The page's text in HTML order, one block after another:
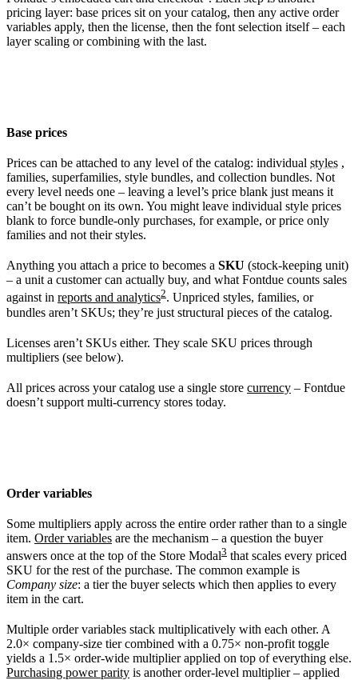
pricing layer: base prices sit on your catalog, then any active order
variables apply, then the license, then the font selection itself – each
layer scaling or combining with the last.
Base prices
Prices can be attached to any level of the catalog: individual styles ,
families, superfamilies, style bundles, and collection bundles. Not
every level needs one – leaving a level’s price blank just means it
can’t be bought on its own. You might leave individual style prices
blank to force bundle-only purchases, for example, or price only
families and not their styles.
Anything you attach a price to becomes a SKU (stock-keeping unit)
– a unit a customer can actually buy, and what Fontdue counts sales
against in reports and analytics2. Unpriced styles, families, or
bundles aren’t SKUs; they’re just structural pieces of the catalog.
Licenses aren’t SKUs either. They scale SKU prices through
multipliers (see below).
All prices across your catalog use a single store currency – Fontdue
doesn’t support multi-currency stores today.
Order variables
Some multipliers apply across the entire order rather than to a single
item. Order variables are the mechanism – a question the buyer
answers once at the top of the Store Modal3 that scales every priced
SKU for the rest of the purchase. The common example is
Company size: a tier the buyer selects which then applies to every
item in the cart.
Multiple order variables stack multiplicatively with each other. A
2.0× company-size tier combined with a 0.75× non-profit toggle
yields a 1.5× order-wide multiplier applied on top of everything else.
Purchasing power parity is another order-level multiplier – applied